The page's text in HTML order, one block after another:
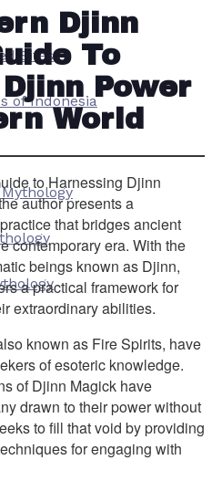
Sites
of Indonesia
Djinn
To
Power
World
to Harnessing Djinn
author presents a
that bridges ancient
contemporary era. With the
beings known as Djinn,
a practical framework for
extraordinary abilities.
known as Fire Spirits, have
of esoteric knowledge.
of Djinn Magick have
drawn to their power without
to fill that void by providing
for engaging with